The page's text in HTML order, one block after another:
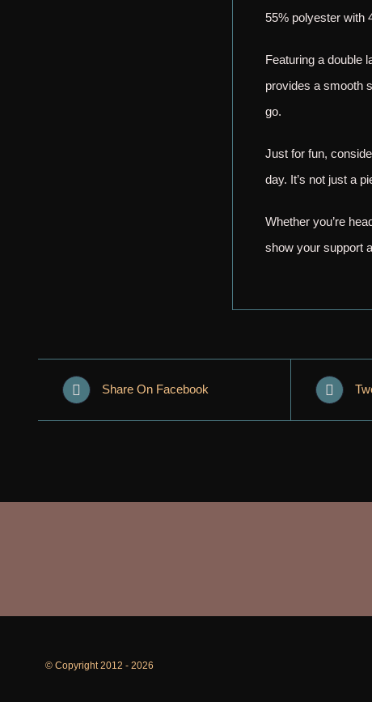
55% polyester with
Featuring a double
provides a smooth
go.
Just for fun,
day. It’s not just a
Whether you’re
show your support
Share On Facebook
© Copyright 2012 - 2026